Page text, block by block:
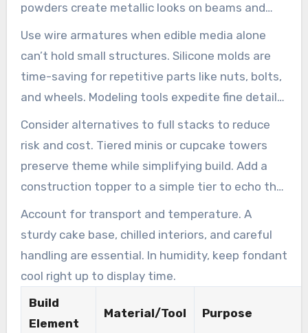
powders create metallic looks on beams and
buckets.
Use wire armatures when edible media alone
can’t hold small structures. Silicone molds are
time-saving for repetitive parts like nuts, bolts,
and wheels. Modeling tools expedite fine details
on a custom construction cake.
Consider alternatives to full stacks to reduce
risk and cost. Tiered minis or cupcake towers
preserve theme while simplifying build. Add a
construction topper to a simple tier to echo the
effect easily.
Account for transport and temperature. A
sturdy cake base, chilled interiors, and careful
handling are essential. In humidity, keep fondant
cool right up to display time.
Build
Element
Material/Tool Purpose